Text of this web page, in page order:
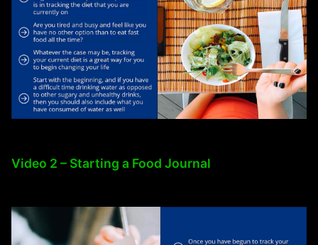
Video 2 – Starting a Food Journal